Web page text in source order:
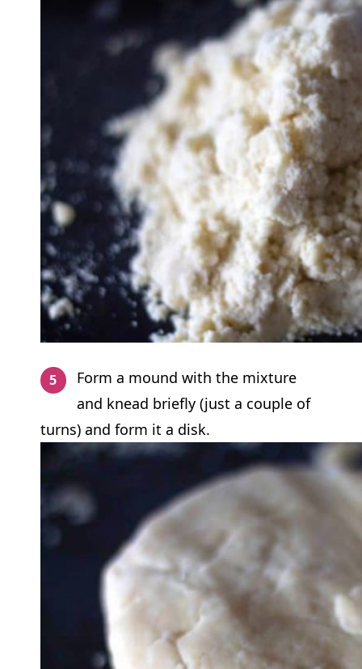
Form a mound with the mixture
and knead briefly (just a couple of
turns) and form it a disk.